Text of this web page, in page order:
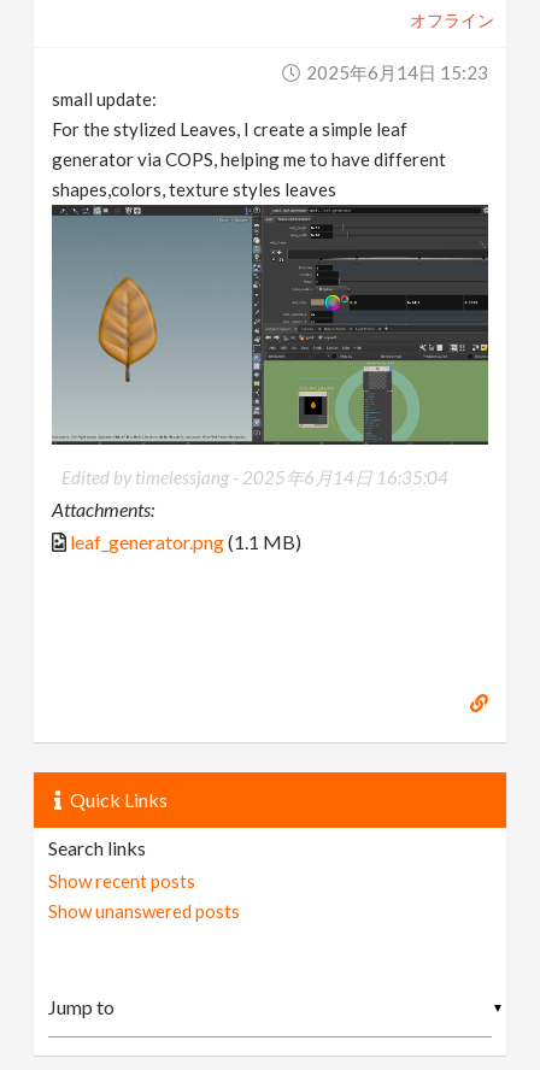
オフライン
2025年6月14日 15:23
small update:
For the stylized Leaves, I create a simple leaf
generator via COPS, helping me to have different
shapes,colors, texture styles leaves
Edited by timelessjang - 2025年6月14日 16:35:04
Attachments:
leaf_generator.png(1.1 MB)
Quick Links
Search links
Show recent posts
Show unanswered posts
▼